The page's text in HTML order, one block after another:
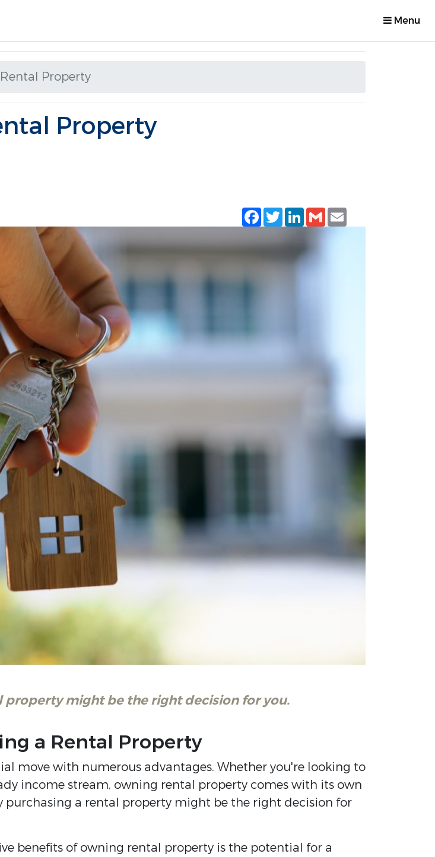
Menu
Property
Property
Facebook
TwitterLinkedIn
Gmail
might be the right decision for you.
a Rental Property
move with numerous advantages. Whether you're looking to
income stream, owning rental property comes with its own
purchasing a rental property might be the right decision for
benefits of owning rental property is the potential for a